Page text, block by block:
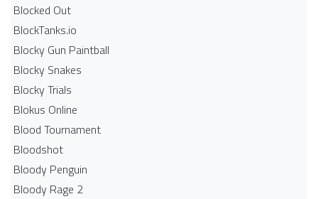
Blocked Out
BlockTanks.io
Blocky Gun Paintball
Blocky Snakes
Blocky Trials
Blokus Online
Blood Tournament
Bloodshot
Bloody Penguin
Bloody Rage 2